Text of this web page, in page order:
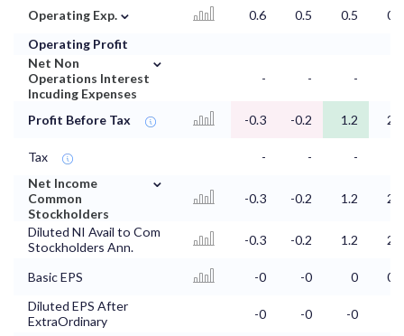
Operating Exp. ⌄ 0.6 0.5 0.5
0.2
Operating Profit
Net Non
Operations Interest
Incuding Expenses
⌄
- - -
Profit Before Tax -0.3 -0.2 1.2 2.6
Tax - - -
Net Income
Common
Stockholders
⌄
-0.3 -0.2 1.2 2.6
Diluted NI Avail to Com
Stockholders Ann.
-0.3 -0.2 1.2 2.6
Basic EPS -0 -0 0
0.1
Diluted EPS After
ExtraOrdinary
-0 -0
-0